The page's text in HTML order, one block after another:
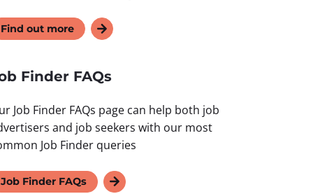
Find out more
Finder FAQs
Job Finder FAQs page can help both job
and job seekers with our most
Job Finder queries
Job Finder FAQs